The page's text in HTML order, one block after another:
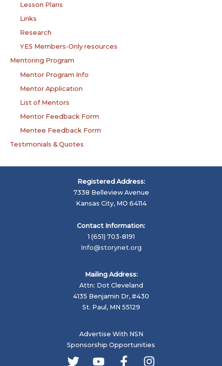
Lesson Plans
Links
Research
YES Members-Only resources
Mentoring Program
Mentor Program Info
Mentor Application
List of Mentors
Mentor Feedback Form
Mentee Feedback Form
Testimonials & Quotes
Registered Address:
7338 Belleview Avenue
Kansas City, MO 64114
Contact Information:
1 (651) 703-8191
Info@storynet.org
Mailing Address:
Attn: Dot Cleveland
4135 Benjamin Dr, #430
St. Paul, MN 55129
Advertise With NSN
Sponsorship Opportunities